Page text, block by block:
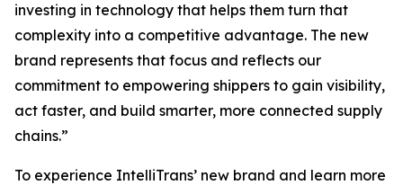
investing in technology that helps them turn that
complexity into a competitive advantage. The new
brand represents that focus and reflects our
commitment to empowering shippers to gain visibility,
act faster, and build smarter, more connected supply
chains.”
To experience IntelliTrans’ new brand and learn more